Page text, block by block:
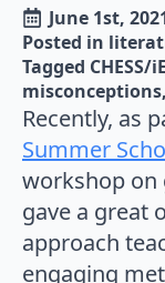
June 1st,
Posted in
Tagged
misconceptions
Recently, as
Summer
workshop on
gave a great
approach
engaging